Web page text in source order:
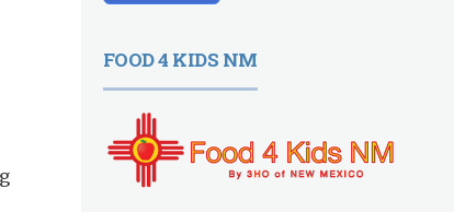
FOOD 4 KIDS NM